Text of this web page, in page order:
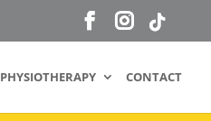
PHYSIOTHERAPY CONTACT